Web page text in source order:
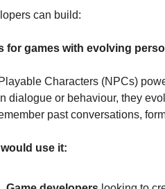
can build:
for games with evolving
Characters (NPCs)
dialogue or behaviour, they
past conversations,
use it: